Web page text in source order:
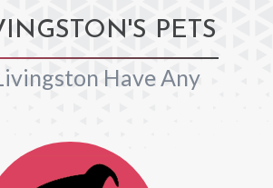
PETS
Have Any